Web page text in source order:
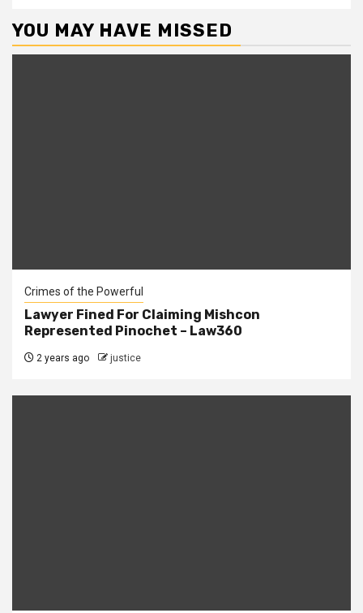
YOU MAY HAVE MISSED
Crimes of the Powerful
Lawyer Fined For Claiming Mishcon
Represented Pinochet – Law360
2 years ago justice